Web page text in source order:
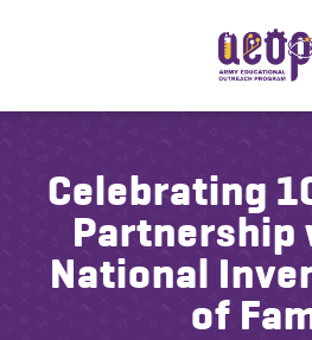
Celebrating
Partnership
National
of